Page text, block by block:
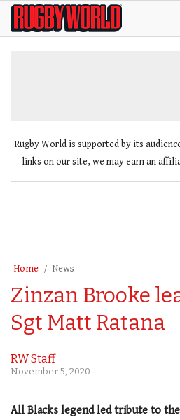
SkipRugby
World
Rugby World is supported by its
links on our site, we may earn an
Home News
Zinzan Brooke
Sgt Matt Ratana
RW Staff
November 5, 2020
All Blacks legend led tribute to